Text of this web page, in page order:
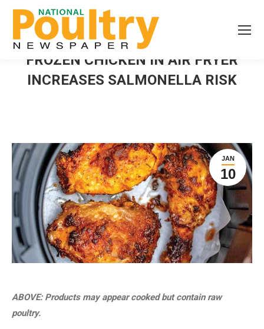
FROZEN CHICKEN IN AIR FRYER
INCREASES SALMONELLA RISK
JAN
10
ABOVE: Products may appear cooked but contain raw
poultry.